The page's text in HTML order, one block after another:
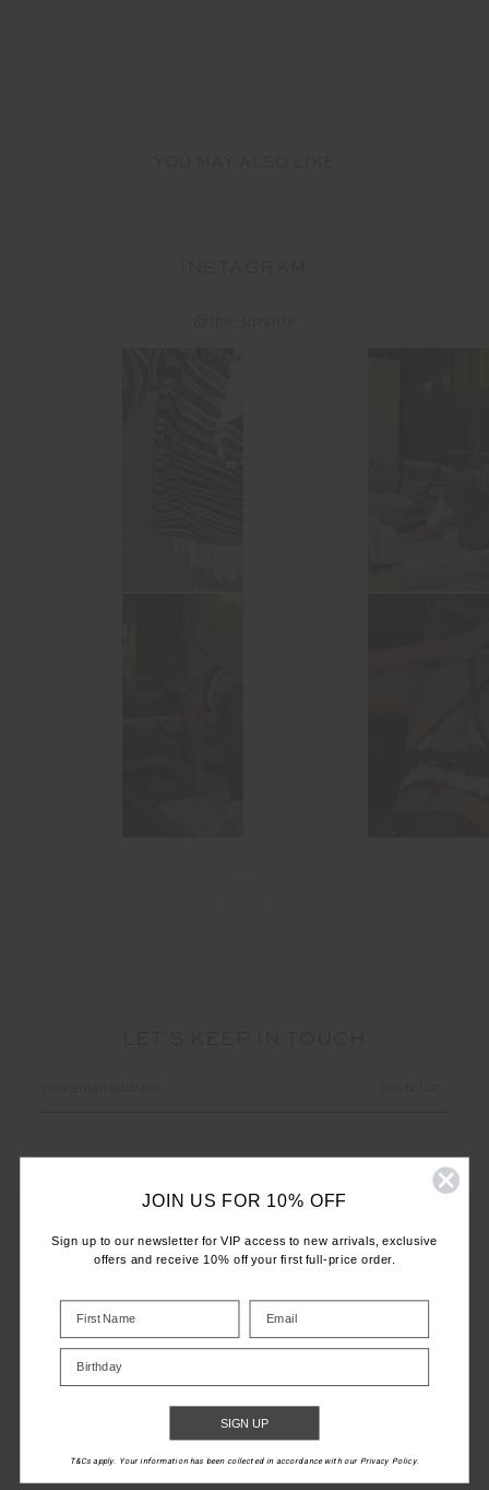
INFO
THE UPSIDE
JOIN US FOR 10% OFF
Sign up to our newsletter for VIP access to new arrivals, exclusive
offers and receive 10% off your first full-price order.
Birthday
SIGN UP
T&Cs apply. Your information has been collected in accordance with our Privacy Policy.